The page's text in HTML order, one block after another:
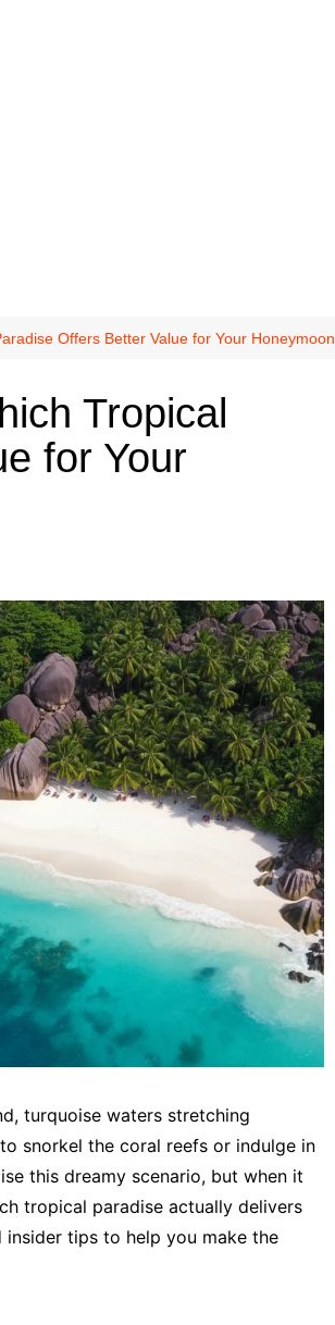
Offers Better Value for Your Honeymoon
Tropical
for Your
turquoise waters stretching
snorkel the coral reefs or indulge in
this dreamy scenario, but when it
tropical paradise actually delivers
insider tips to help you make the